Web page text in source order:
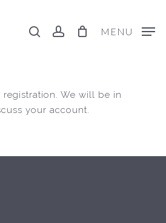
search account MENU
We will be in
your account.